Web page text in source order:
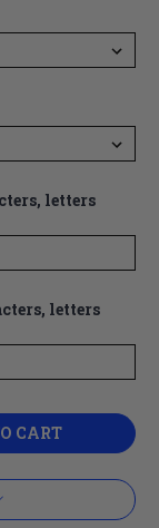
letters
letters